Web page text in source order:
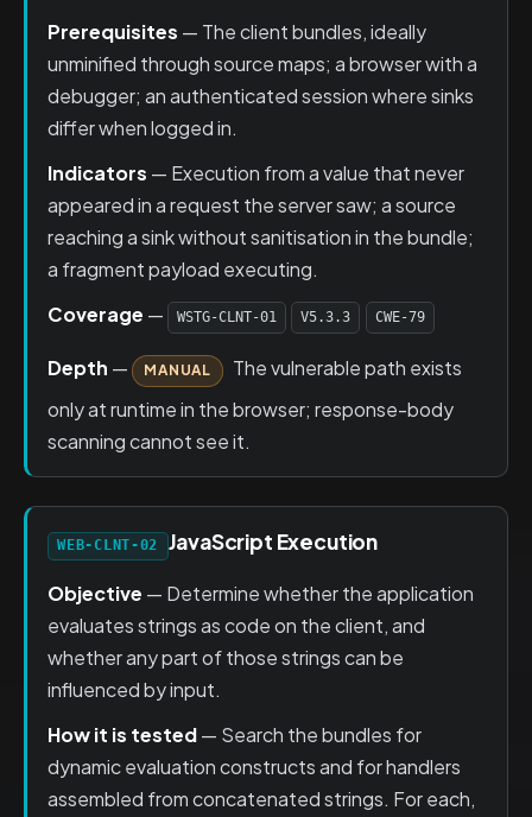
Prerequisites — The client bundles, ideally
unminified through source maps; a browser with a
debugger; an authenticated session where sinks
differ when logged in.
Indicators — Execution from a value that never
appeared in a request the server saw; a source
reaching a sink without sanitisation in the bundle;
a fragment payload executing.
Coverage — WSTG-CLNT-01 V5.3.3 CWE-79
Depth — MANUAL
The vulnerable path exists
only at runtime in the browser; response-body
scanning cannot see it.
WEB-CLNT-02 JavaScript Execution
Objective — Determine whether the application
evaluates strings as code on the client, and
whether any part of those strings can be
influenced by input.
How it is tested— Search the bundles for
dynamic evaluation constructs and for handlers
assembled from concatenated strings. For each,